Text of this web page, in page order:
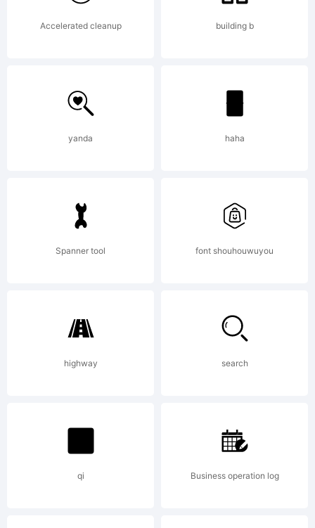
encoded
and
machine
readable
for output
of the
typeface
Accelerated cleanup building b
yanda haha
Spanner tool font shouhouwuyou
highway search
qi Business operation log